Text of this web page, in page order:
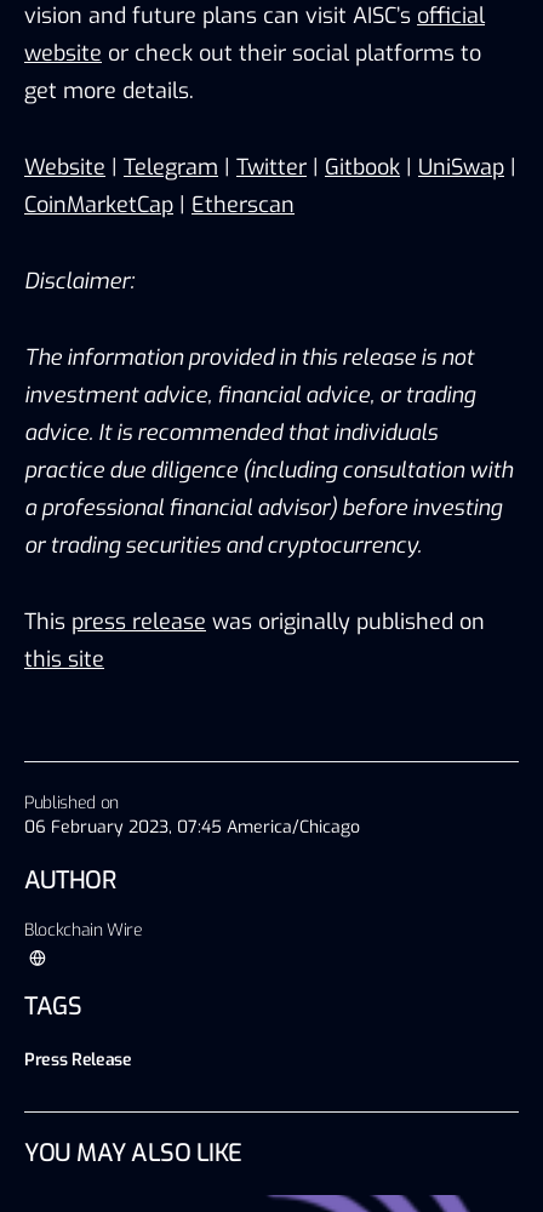
Published on
06 February 2023, 07:45 America/Chicago
AUTHOR
Blockchain Wire
TAGS
Press Release
vision and future plans can visit AISC’s official
website or check out their social platforms to
get more details.
Website | Telegram | Twitter | Gitbook | UniSwap |
CoinMarketCap | Etherscan
Disclaimer:
The information provided in this release is not
investment advice, financial advice, or trading
advice. It is recommended that individuals
practice due diligence (including consultation with
a professional financial advisor) before investing
or trading securities and cryptocurrency.
This press release was originally published on
this site
YOU MAY ALSO LIKE